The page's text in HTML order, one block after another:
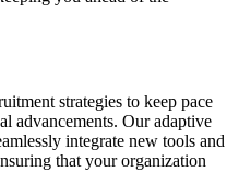
strategies to keep pace
advancements. Our adaptive
integrate new tools and
that your organization